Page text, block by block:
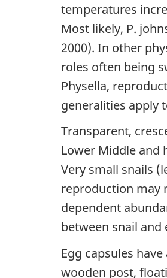
temperatures
Most likely, P.
2000). In other
roles often being
Physella,
generalities apply
Transparent,
Lower Middle and
Very small snails
reproduction may
dependent
between snail and
Egg capsules
wooden post,